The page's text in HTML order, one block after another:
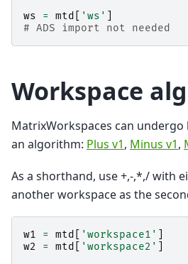
ws = mtd 'ws'
# ADS import not needed
Workspace
MatrixWorkspaces can undergo
an algorithm: Plus v1, Minus v1,
As a shorthand, use +,-,*,/ with
another workspace as the
w1 = mtd 'workspace1'
w2
= mtd 'workspace2'